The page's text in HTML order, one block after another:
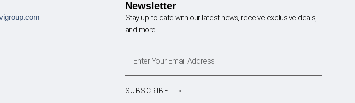
Newsletter
Stay up to date with our latest news, receive exclusive deals,
and more.
SUBSCRIBE ⟶